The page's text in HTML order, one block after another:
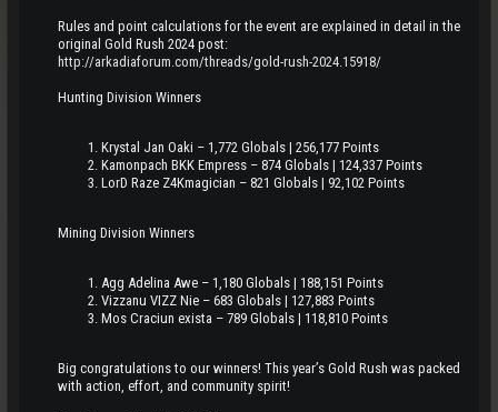
Rules and point calculations for the event are explained in detail in the
original Gold Rush 2024 post:
http://arkadiaforum.com/threads/gold-rush-2024.15918/
Hunting Division Winners
Krystal Jan Oaki – 1,772 Globals | 256,177 Points
Kamonpach BKK Empress – 874 Globals | 124,337 Points
LorD Raze Z4Kmagician – 821 Globals | 92,102 Points
Mining Division Winners
Agg Adelina Awe – 1,180 Globals | 188,151 Points
Vizzanu VIZZ Nie – 683 Globals | 127,883 Points
Mos Craciun exista – 789 Globals | 118,810 Points
Big congratulations to our winners! This year’s Gold Rush was packed
with action, effort, and community spirit!